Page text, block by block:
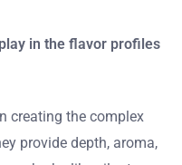
in the flavor profiles
creating the complex
provide depth, aroma,